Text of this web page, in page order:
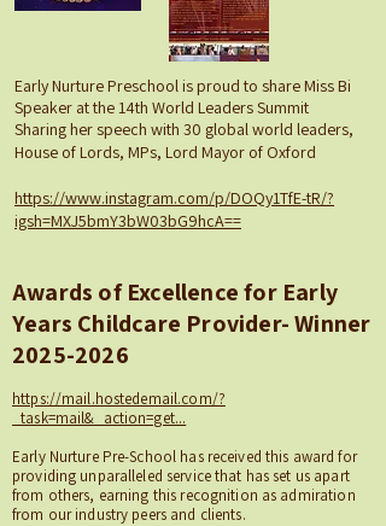
Early Nurture Preschool is proud to share Miss Bi
Speaker at the 14th World Leaders Summit
Sharing her speech with 30 global world leaders,
House of Lords, MPs, Lord Mayor of Oxford
https://www.instagram.com/p/DOQy1TfE-tR/?
igsh=MXJ5bmY3bW03bG9hcA==
Awards of Excellence for Early
Years Childcare Provider- Winner
2025-2026
https://mail.hostedemail.com/?
_task=mail&_action=get...
Early Nurture Pre-School has received this award for
providing unparalleled service that has set us apart
from others, earning this recognition as admiration
from our industry peers and clients.